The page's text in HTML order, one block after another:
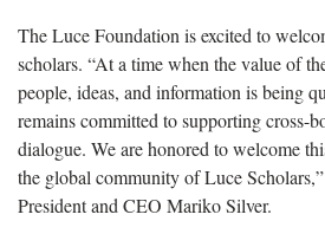
The Luce Foundation is excited to
scholars. “At a time when the value of
people, ideas, and information is being
remains committed to supporting cross-
dialogue. We are honored to welcome
the global community of Luce
President and CEO Mariko Silver.